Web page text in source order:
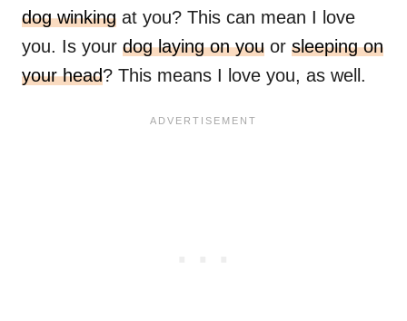
dog winking at you? This can mean I love
you. Is your dog laying on you or sleeping on
your head? This means I love you, as well.